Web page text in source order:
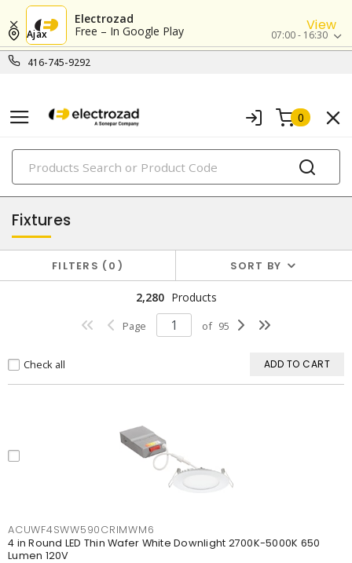
Electrozad
Free – In Google Play
View
416-745-9292
Ajax 07:00 - 16:30
0
PRODUCTS
lighting
Fixtures
FILTERS 0 SORT BY
2,280 Products
Page of 95
Check all ADD TO CART
ACUWF4SWW590CRIMWM6
4 in Round LED Thin Wafer White Downlight 2700K-5000K 650
Lumen 120V